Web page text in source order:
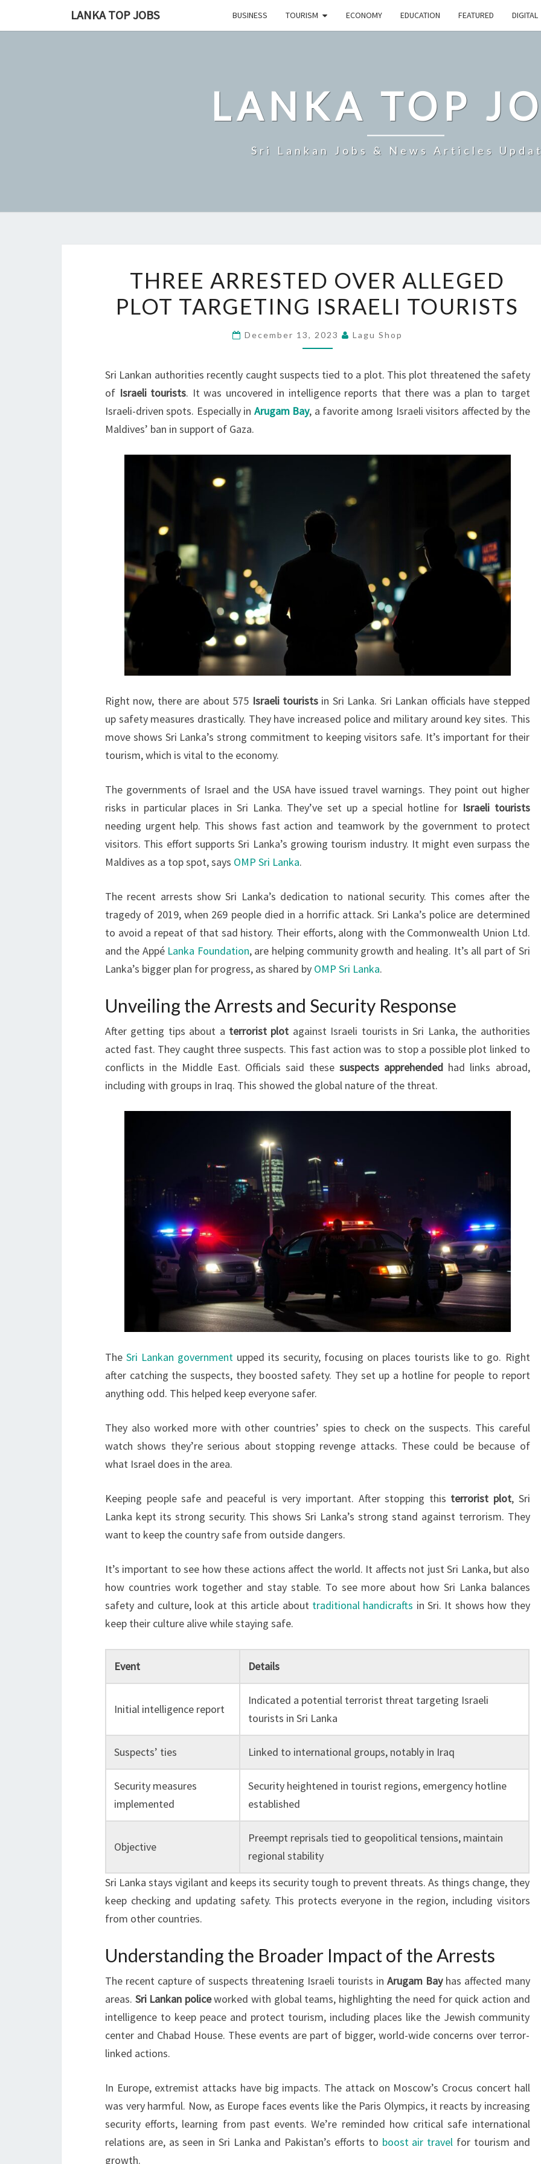
LANKA TOP JOBS BUSINESS TOURISM ECONOMY EDUCATION FEATURED DIGITAL
LANKA TOP
Sri Lankan Jobs & News Articles
ARRESTED
OVER
ALLEGED
PLOT
ISRAELI
TOURISTS
THREE ARRESTED OVER ALLEGED
PLOT TARGETING ISRAELI TOURISTS
December 13, 2023 Lagu Shop
Sri Lankan authorities recently caught suspects tied to a plot. This plot threatened the safety
of Israeli tourists. It was uncovered in intelligence reports that there was a plan to target
Israeli-driven spots. Especially in Arugam Bay, a favorite among Israeli visitors affected by the
Maldives’ ban in support of Gaza.
Right now, there are about 575 Israeli tourists in Sri Lanka. Sri Lankan officials have stepped
up safety measures drastically. They have increased police and military around key sites. This
move shows Sri Lanka’s strong commitment to keeping visitors safe. It’s important for their
tourism, which is vital to the economy.
The governments of Israel and the USA have issued travel warnings. They point out higher
risks in particular places in Sri Lanka. They’ve set up a special hotline for Israeli tourists
needing urgent help. This shows fast action and teamwork by the government to protect
visitors. This effort supports Sri Lanka’s growing tourism industry. It might even surpass the
Maldives as a top spot, says OMP Sri Lanka.
The recent arrests show Sri Lanka’s dedication to national security. This comes after the
tragedy of 2019, when 269 people died in a horrific attack. Sri Lanka’s police are determined
to avoid a repeat of that sad history. Their efforts, along with the Commonwealth Union Ltd.
and the Appé Lanka Foundation, are helping community growth and healing. It’s all part of Sri
Lanka’s bigger plan for progress, as shared by OMP Sri Lanka.
Unveiling the Arrests and Security Response
After getting tips about a terrorist plot against Israeli tourists in Sri Lanka, the authorities
acted fast. They caught three suspects. This fast action was to stop a possible plot linked to
conflicts in the Middle East. Officials said thesesuspects apprehended had links abroad,
including with groups in Iraq. This showed the global nature of the threat.
TheSri Lankan government upped its security, focusing on places tourists like to go. Right
after catching the suspects, they boosted safety. They set up a hotline for people to report
anything odd. This helped keep everyone safer.
They also worked more with other countries’ spies to check on the suspects. This careful
watch shows they’re serious about stopping revenge attacks. These could be because of
what Israel does in the area.
Keeping people safe and peaceful is very important. After stopping this terrorist plot, Sri
Lanka kept its strong security. This shows Sri Lanka’s strong stand against terrorism. They
want to keep the country safe from outside dangers.
It’s important to see how these actions affect the world. It affects not just Sri Lanka, but also
how countries work together and stay stable. To see more about how Sri Lanka balances
safety and culture, look at this article about traditional handicrafts in Sri. It shows how they
keep their culture alive while staying safe.
Event Details
Initial intelligence report
Indicated a potential terrorist threat targeting Israeli
tourists in Sri Lanka
Suspects’ ties Linked to international groups, notably in Iraq
Security measures
implemented
Security heightened in tourist regions, emergency hotline
established
Objective
Preempt reprisals tied to geopolitical tensions, maintain
regional stability
Sri Lanka stays vigilant and keeps its security tough to prevent threats. As things change, they
keep checking and updating safety. This protects everyone in the region, including visitors
from other countries.
Understanding the Broader Impact of the Arrests
The recent capture of suspects threatening Israeli tourists inArugam Bayhas affected many
areas. Sri Lankan policeworked with global teams, highlighting the need for quick action and
intelligence to keep peace and protect tourism, including places like the Jewish community
center and Chabad House. These events are part of bigger, world-wide concerns over terror-
linked actions.
In Europe, extremist attacks have big impacts. The attack on Moscow’s Crocus concert hall
was very harmful. Now, as Europe faces events like the Paris Olympics, it reacts by increasing
security efforts, learning from past events. We’re reminded how critical safe international
relations are, as seen in Sri Lanka and Pakistan’s efforts to boost air travel for tourism and
growth.